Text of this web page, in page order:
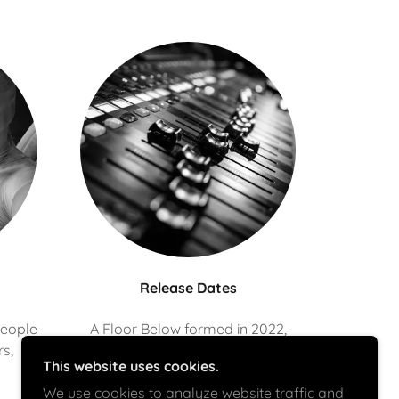
Release Dates
A Floor Below formed in 2022,
releasing music since then.
This website uses cookies.
We use cookies to analyze website traffic and